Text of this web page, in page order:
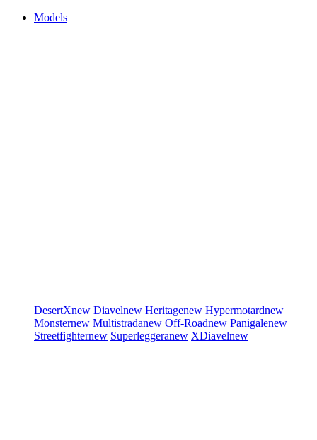
Models
DesertXnew Diavelnew Heritagenew Hypermotardnew
Monsternew Multistradanew Off-Roadnew Panigalenew
Streetfighternew Superleggeranew XDiavelnew